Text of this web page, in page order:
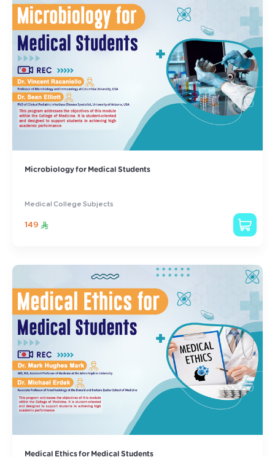
Microbiology for Medical Students
Medical College Subjects
149
Medical Ethics for Medical Students